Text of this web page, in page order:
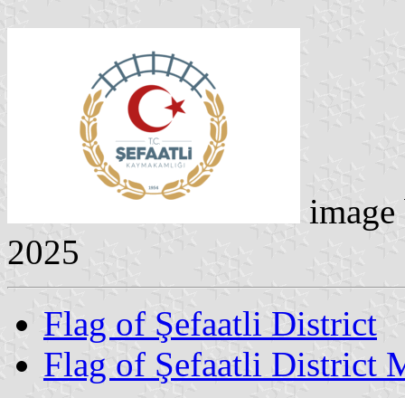
2025
Flag of Şefaatli District
Flag of Şefaatli District